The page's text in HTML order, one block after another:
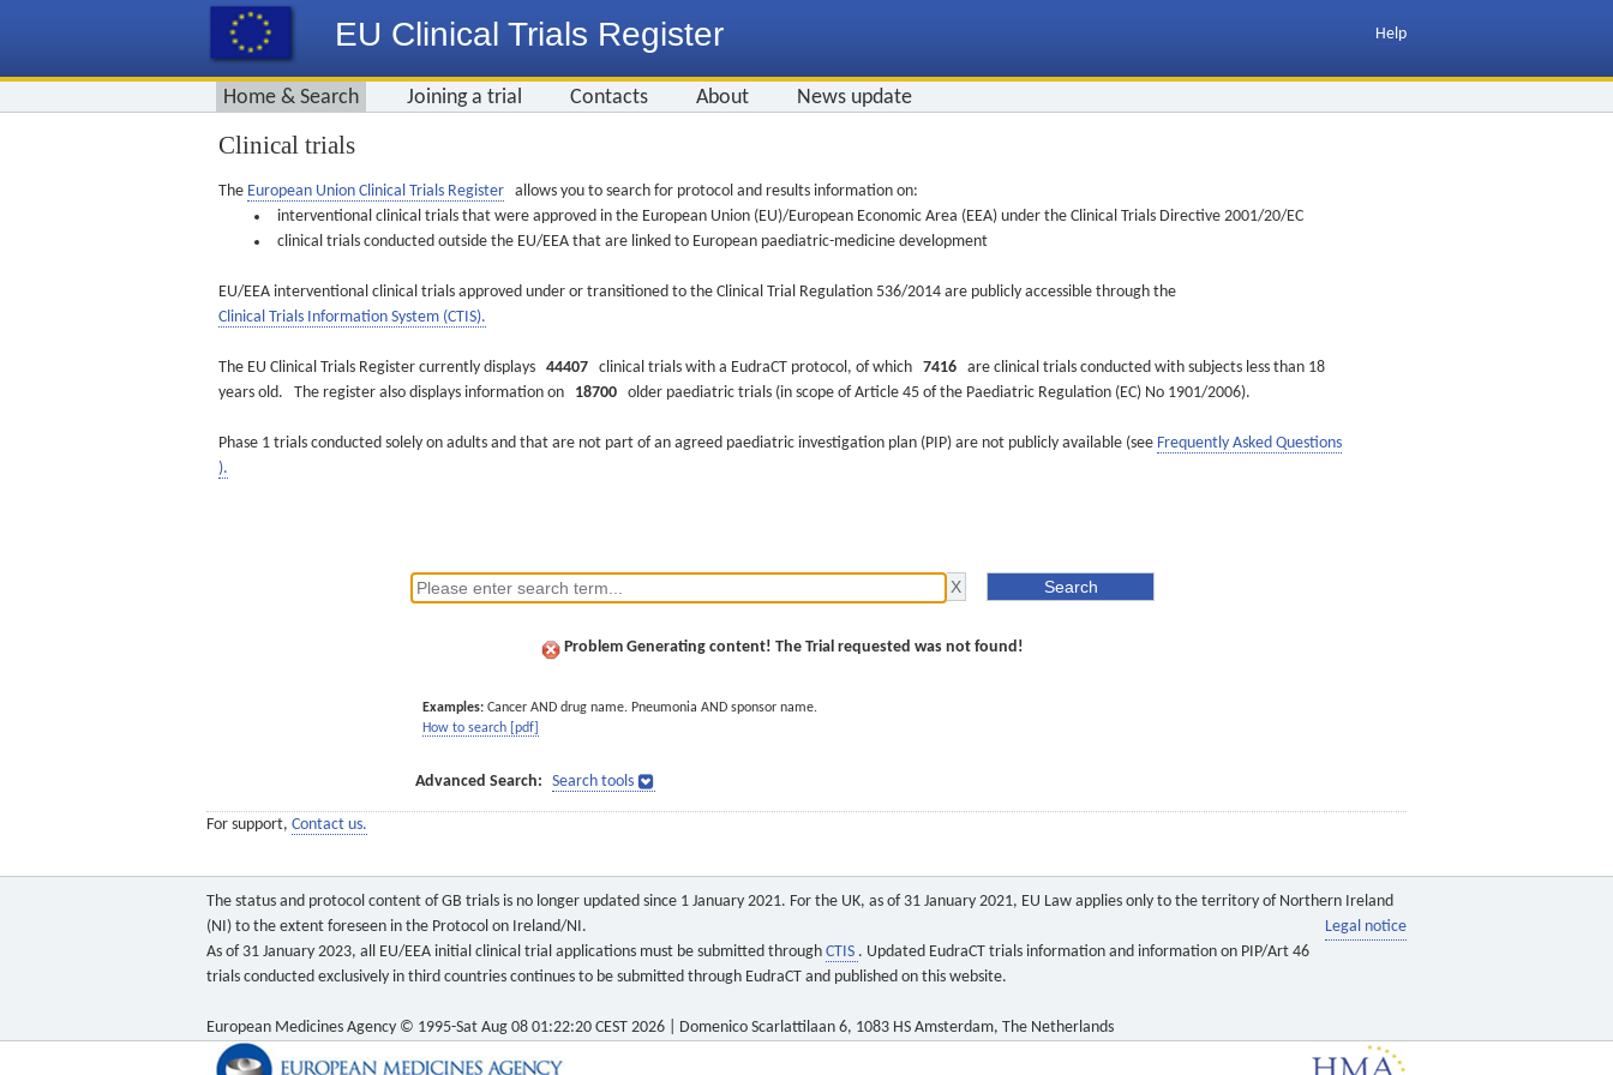
EU Clinical Trials Register Help
Home & Search Joining a trial Contacts About News update
Clinical trials
The European Union Clinical Trials Register allows you to search for protocol and results information on:
interventional clinical trials that were approved in the European Union (EU)/European Economic Area (EEA) under the Clinical Trials Directive 2001/20/EC
clinical trials conducted outside the EU/EEA that are linked to European paediatric-medicine development
EU/EEA interventional clinical trials approved under or transitioned to the Clinical Trial Regulation 536/2014 are publicly accessible through the
Clinical Trials Information System (CTIS).
The EU Clinical Trials Register currently displays 44407 clinical trials with a EudraCT protocol, of which 7416 are clinical trials conducted with subjects less than 18
years old. The register also displays information on 18700 older paediatric trials (in scope of Article 45 of the Paediatric Regulation (EC) No 1901/2006).
Phase 1 trials conducted solely on adults and that are not part of an agreed paediatric investigation plan (PIP) are not publicly available (see Frequently Asked Questions
).
Problem Generating content! The Trial requested was not found!
Examples: Cancer AND drug name. Pneumonia AND sponsor name.
How to search [pdf]
Advanced Search: Search tools
For support, Contact us.
The status and protocol content of GB trials is no longer updated since 1 January 2021. For the UK, as of 31 January 2021, EU Law applies only to the territory of Northern Ireland
(NI) to the extent foreseen in the Protocol on Ireland/NI.
Legal notice
As of 31 January 2023, all EU/EEA initial clinical trial applications must be submitted through CTIS . Updated EudraCT trials information and information on PIP/Art 46
trials conducted exclusively in third countries continues to be submitted through EudraCT and published on this website.
European Medicines Agency © 1995-Sat Aug 08 01:22:20 CEST 2026 | Domenico Scarlattilaan 6, 1083 HS Amsterdam, The Netherlands